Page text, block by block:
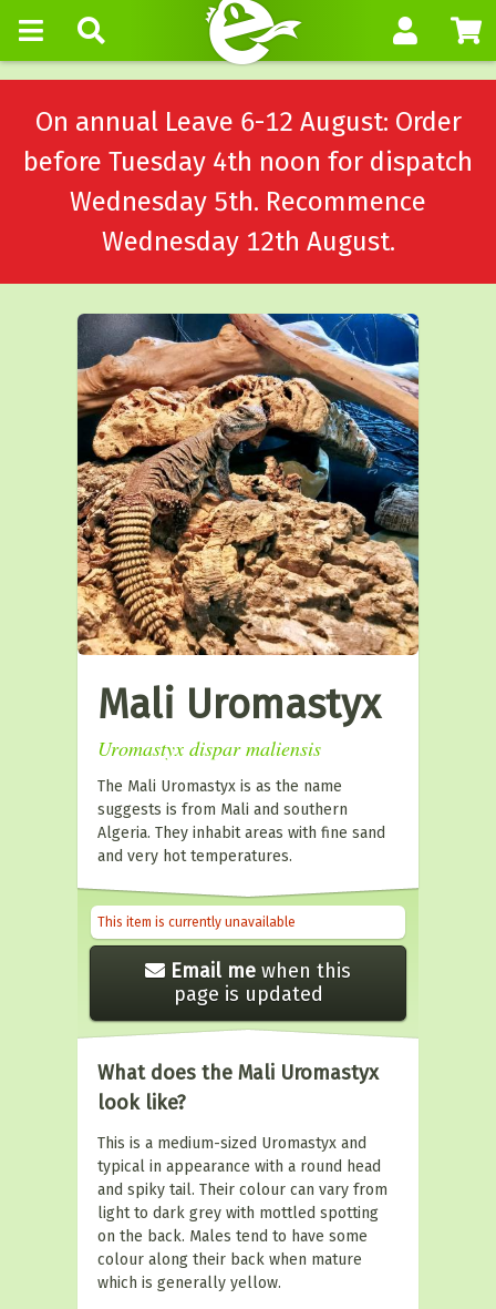
On annual Leave 6-12 August: Order
before Tuesday 4th noon for dispatch
Wednesday 5th. Recommence
Wednesday 12th August.
Mali Uromastyx
Uromastyx dispar maliensis
The Mali Uromastyx is as the name
suggests is from Mali and southern
Algeria. They inhabit areas with fine sand
and very hot temperatures.
This item is currently unavailable
Email me when this
page is updated
What does the Mali Uromastyx
look like?
This is a medium-sized Uromastyx and
typical in appearance with a round head
and spiky tail. Their colour can vary from
light to dark grey with mottled spotting
on the back. Males tend to have some
colour along their back when mature
which is generally yellow.